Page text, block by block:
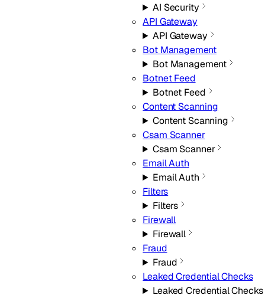
AI Security
API Gateway
API Gateway
Bot Management
Bot Management
Botnet Feed
Botnet Feed
Content Scanning
Content Scanning
Csam Scanner
Csam Scanner
Email Auth
Email Auth
Filters
Filters
Firewall
Firewall
Fraud
Fraud
Leaked Credential Checks
Leaked Credential Checks